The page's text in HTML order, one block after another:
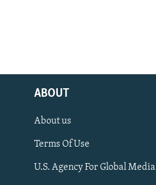
ABOUT
About us
Terms Of Use
U.S. Agency For Global Media